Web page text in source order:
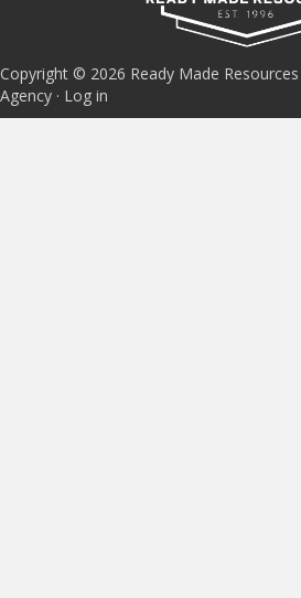
Copyright © 2026 Ready Made Resources
Agency · Log in